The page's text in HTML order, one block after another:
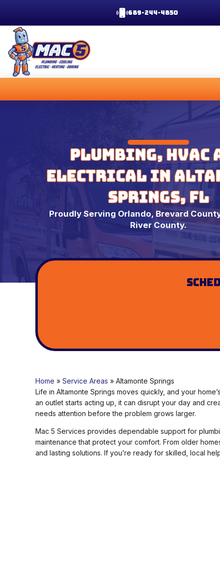
689-244-4850
Plumbing, HVAC
Electrical in
Springs, FL
Proudly Serving Orlando, Brevard
River County.
Home » Service Areas » Altamonte Springs
Life in Altamonte Springs moves quickly, and your
an outlet starts acting up, it can disrupt your day and
needs attention before the problem grows larger.
Mac 5 Services provides dependable support for
maintenance that protect your comfort. From older
and lasting solutions. If you’re ready for skilled, local